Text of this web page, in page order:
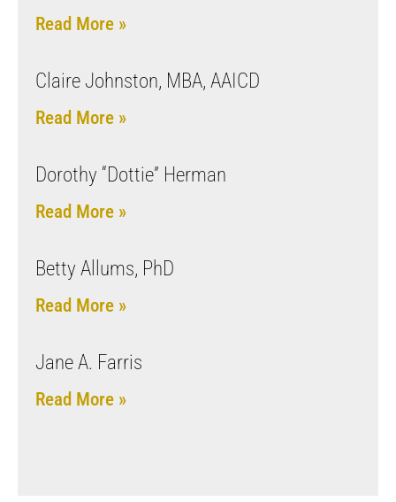
Read More »
Claire Johnston, MBA, AAICD
Read More »
Dorothy “Dottie” Herman
Read More »
Betty Allums, PhD
Read More »
Jane A. Farris
Read More »